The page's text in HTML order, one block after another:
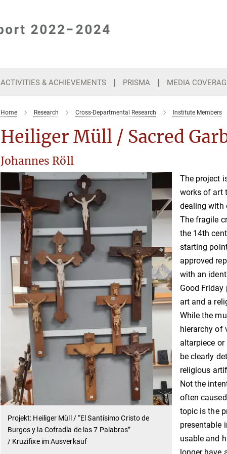
ACTIVITIES & ACHIEVEMENTS PRISMA MEDIA
Home Research Cross-Departmental Research Institute Members
Heiliger Müll / Sacred
Johannes Röll
Projekt: Heiliger Müll / “El Santísimo Cristo de
Burgos y la Cofradía de las 7 Palabras”
/ Kruzifixe im Ausverkauf
The project
works of art
dealing with
The fragile
the 14th
starting
approved
with an
Good
art and a
While the
hierarchy of
altarpiece
be clearly
religious
Not the
often
topic is the
presentable
usable and